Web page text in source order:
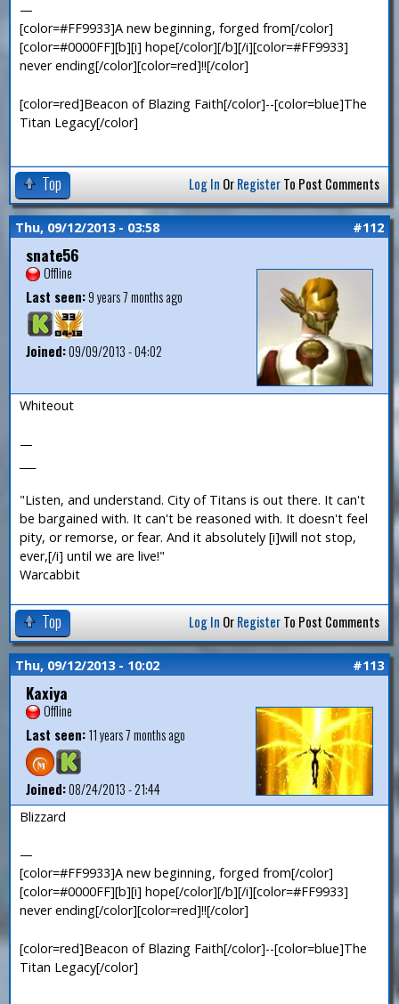
—
[color=#FF9933]A new beginning, forged from[/color]
[color=#0000FF][b][i] hope[/color][/b][/i][color=#FF9933]
never ending[/color][color=red]!![/color]
[color=red]Beacon of Blazing Faith[/color]--[color=blue]The
Titan Legacy[/color]
Top Log In OrRegisterTo Post Comments
Thu, 09/12/2013 - 03:58 #112
snate56
Offline
Last seen:9 years 7 months ago
Joined:09/09/2013 - 04:02
Whiteout
—
"Listen, and understand. City of Titans is out there. It can't
be bargained with. It can't be reasoned with. It doesn't feel
pity, or remorse, or fear. And it absolutely [i]will not stop,
ever,[/i] until we are live!"
Warcabbit
Top Log In OrRegisterTo Post Comments
Thu, 09/12/2013 - 10:02 #113
Kaxiya
Offline
Last seen:11 years 7 months ago
Joined:08/24/2013 - 21:44
Blizzard
—
[color=#FF9933]A new beginning, forged from[/color]
[color=#0000FF][b][i] hope[/color][/b][/i][color=#FF9933]
never ending[/color][color=red]!![/color]
[color=red]Beacon of Blazing Faith[/color]--[color=blue]The
Titan Legacy[/color]